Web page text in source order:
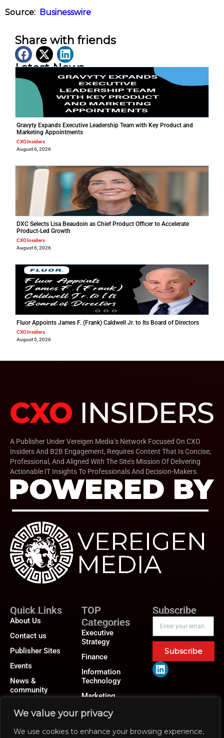
We value your privacy
We use cookies to enhance your browsing experience,
Source: Businesswire
Share with friends
Latest News
Gravyty Expands Executive Leadership Team with Key Product and
Marketing Appointments
CXO Insiders
August 6, 2026
DXC Selects Lisa Beaudoin as Chief Product Officer to Accelerate
Product-Led Growth
CXO Insiders
August 6, 2026
Fluor Appoints James F. (Frank) Caldwell Jr. to Its Board of Directors
CXO Insiders
August 5, 2026
A Publisher Under Vereigen Media’s Network Focused On CXO
Insiders And B2B Engagement, Requires Content That Is Concise,
Professional, And Aligned With The Site’s Mission Of Delivering
Actionable IT Insights To Professionals And Decision-Makers.
Quick Links
About Us
Contact us
Publisher Sites
Events
News &
community
TOP
Categories
Executive
Strategy
Finance
Information
Technology
Marketing
Operations
Subscribe
Subscribe